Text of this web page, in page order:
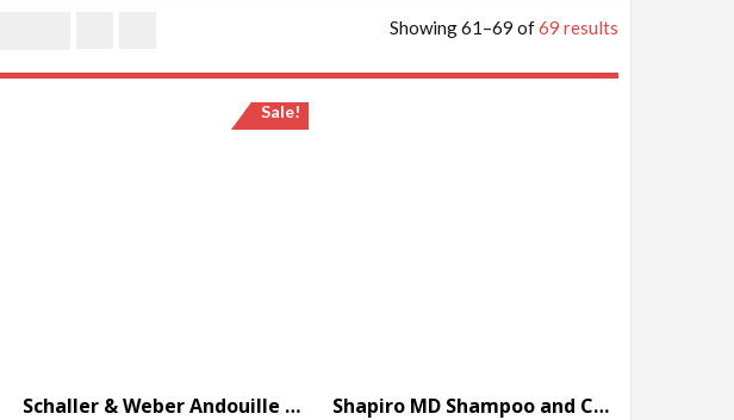
Showing 61–69 of69 results
Sale!
Schaller & Weber Andouille Sausage Shapiro MD Shampoo and Conditioner Containing the 3 Most Powerful, All-Natural DHT Blockers for Thicker, Fuller, and Healthier Hair (1 Month Supply)